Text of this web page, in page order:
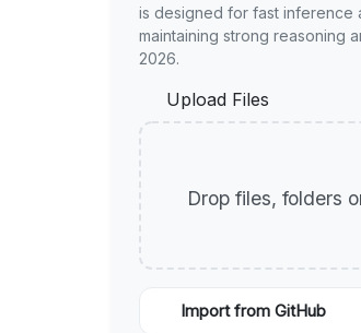
is designed for fast inference
maintaining strong reasoning
2026.
Upload Files
Drop files, folders
Import from GitHub